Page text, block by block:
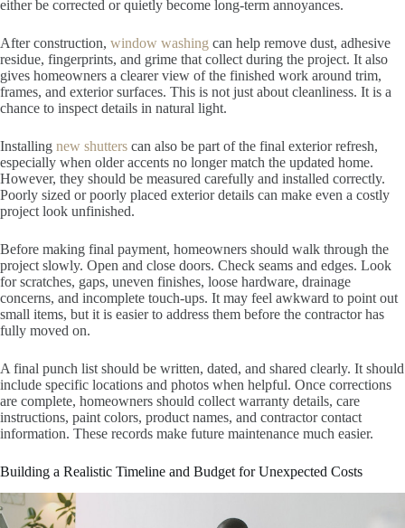
either be corrected or quietly become long-term annoyances.
After construction, window washing can help remove dust, adhesive
residue, fingerprints, and grime that collect during the project. It also
gives homeowners a clearer view of the finished work around trim,
frames, and exterior surfaces. This is not just about cleanliness. It is a
chance to inspect details in natural light.
Installing new shutters can also be part of the final exterior refresh,
especially when older accents no longer match the updated home.
However, they should be measured carefully and installed correctly.
Poorly sized or poorly placed exterior details can make even a costly
project look unfinished.
Before making final payment, homeowners should walk through the
project slowly. Open and close doors. Check seams and edges. Look
for scratches, gaps, uneven finishes, loose hardware, drainage
concerns, and incomplete touch-ups. It may feel awkward to point out
small items, but it is easier to address them before the contractor has
fully moved on.
A final punch list should be written, dated, and shared clearly. It should
include specific locations and photos when helpful. Once corrections
are complete, homeowners should collect warranty details, care
instructions, paint colors, product names, and contractor contact
information. These records make future maintenance much easier.
Building a Realistic Timeline and Budget for Unexpected Costs